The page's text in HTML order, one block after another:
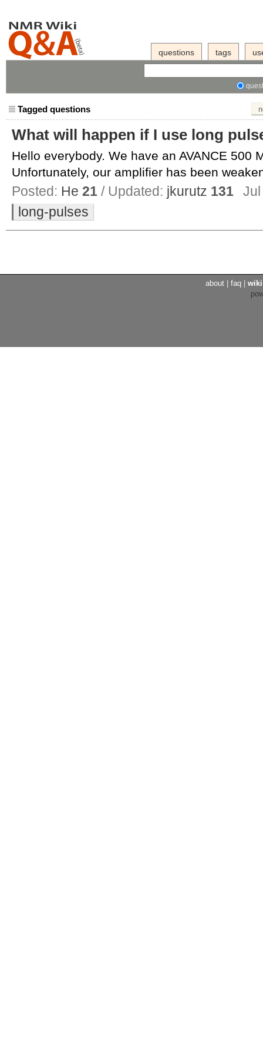
questions tags
Tagged questions
What will happen if I use long
Hello everybody. We have an AVANCE 500
Unfortunately, our amplifier has been
Posted: He 21 / Updated: jkurutz 131
long-pulses
about faq wiki